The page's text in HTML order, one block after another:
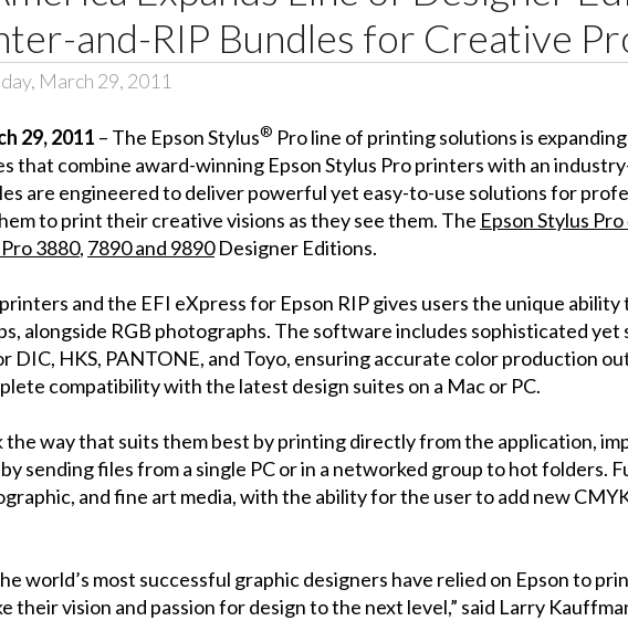
and-RIP Bundles for Creative
March 29, 2011
29, 2011 – The Epson Stylus® Pro line of printing solutions is
that combine award-winning Epson Stylus Pro printers with an
are engineered to deliver powerful yet easy-to-use solutions for
to print their creative visions as they see them. The Epson Stylus
3880, 7890 and 9890Designer Editions.
and the EFI eXpress for Epson RIP gives users the unique
alongside RGB photographs. The software includes sophisticated
DIC, HKS, PANTONE, and Toyo, ensuring accurate color production
compatibility with the latest design suites on a Mac or PC.
the way that suits them best by printing directly from the application,
sending files from a single PC or in a networked group to hot folders.
and fine art media, with the ability for the user to add new
world’s most successful graphic designers have relied on Epson to
their vision and passion for design to the next level,” said Larry